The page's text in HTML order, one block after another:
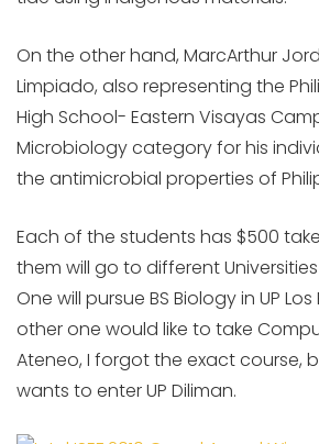
On the other hand, MarcArthur
Limpiado, also representing the
High School- Eastern Visayas
Microbiology category for his
the antimicrobial properties of
Each of the students has $500
them will go to different
One will pursue BS Biology in UP
other one would like to take
Ateneo, I forgot the exact course,
wants to enter UP Diliman.